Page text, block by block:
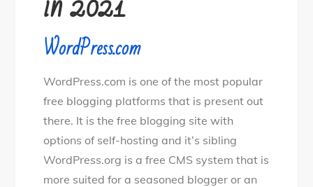
WordPress.com
WordPress.com is one of the most popular
free blogging platforms that is present out
there. It is the free blogging site with
options of self-hosting and it’s sibling
WordPress.org is a free CMS system that is
more suited for a seasoned blogger or an